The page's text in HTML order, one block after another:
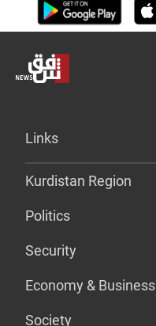
Links
Kurdistan Region
Politics
Security
Economy & Business
Society